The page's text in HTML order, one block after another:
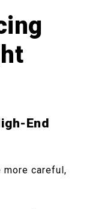
End
more careful,